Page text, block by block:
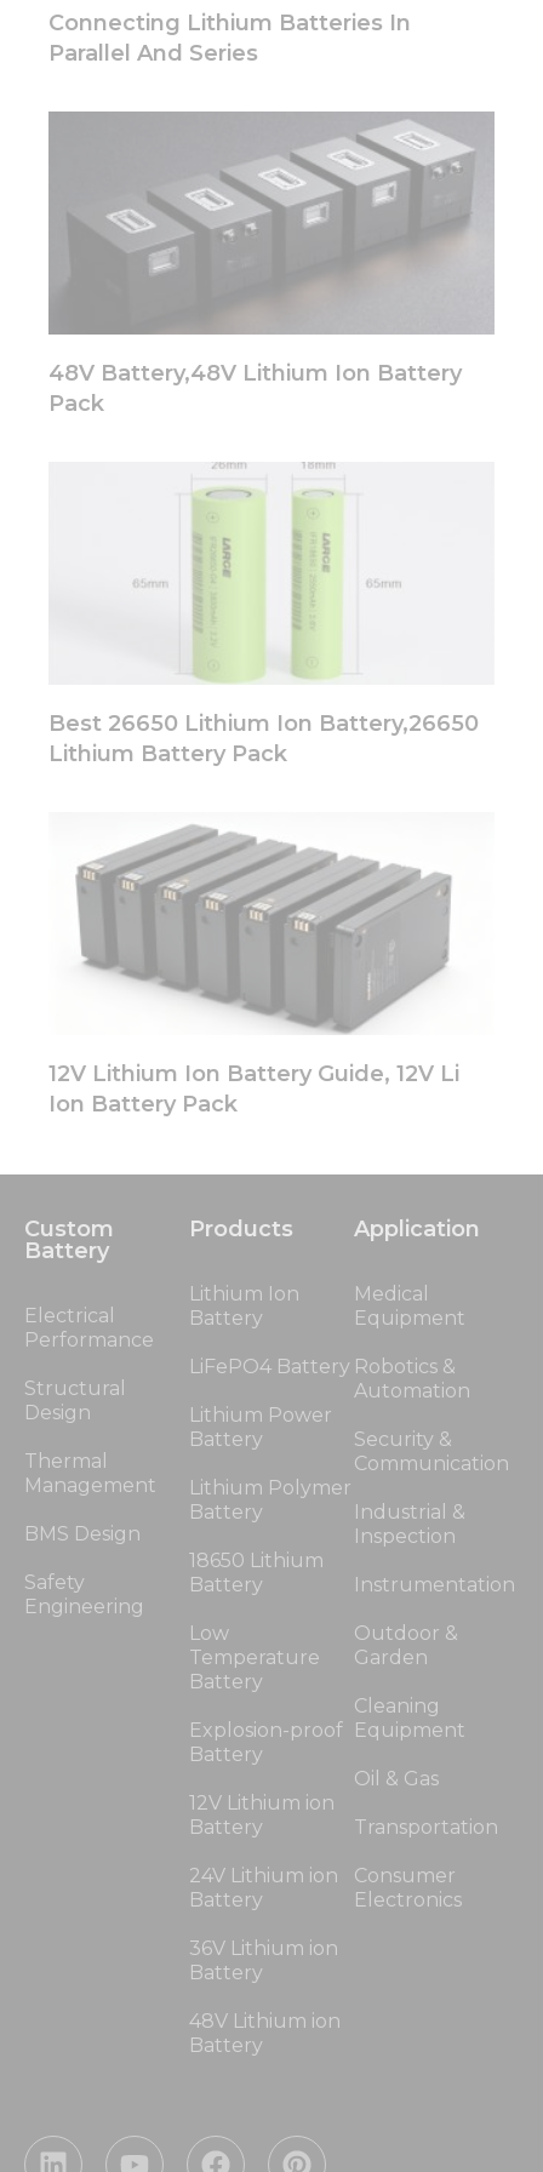
Connecting Lithium Batteries In
Parallel And Series
48V Battery,48V Lithium Ion Battery
Pack
Best 26650 Lithium Ion Battery,26650
Lithium Battery Pack
12V Lithium Ion Battery Guide, 12V Li
Ion Battery Pack
Custom
Battery
Electrical
Performance
Structural
Design
Thermal
Management
BMS Design
Safety
Engineering
Products
Lithium Ion
Battery
LiFePO4 Battery
Lithium Power
Battery
Lithium Polymer
Battery
18650 Lithium
Battery
Low
Temperature
Battery
Explosion-proof
Battery
12V Lithium ion
Battery
24V Lithium ion
Battery
36V Lithium ion
Battery
48V Lithium ion
Battery
Application
Medical
Equipment
Robotics &
Automation
Security &
Communication
Industrial &
Inspection
Instrumentation
Outdoor &
Garden
Cleaning
Equipment
Oil & Gas
Transportation
Consumer
Electronics
L
Y
F
P
disappear
Marketing
By sharing
your
interests
behavior as
you visit our
seeing